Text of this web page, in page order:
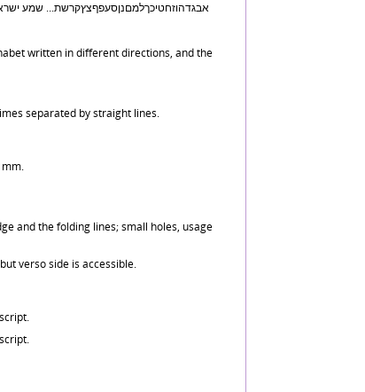
written in different directions, and the
separated by straight lines.
and the folding lines; small holes, usage
verso side is accessible.